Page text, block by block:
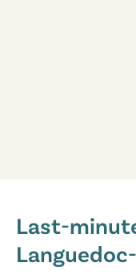
France - South of France
★ ★ ★ ★
Last-